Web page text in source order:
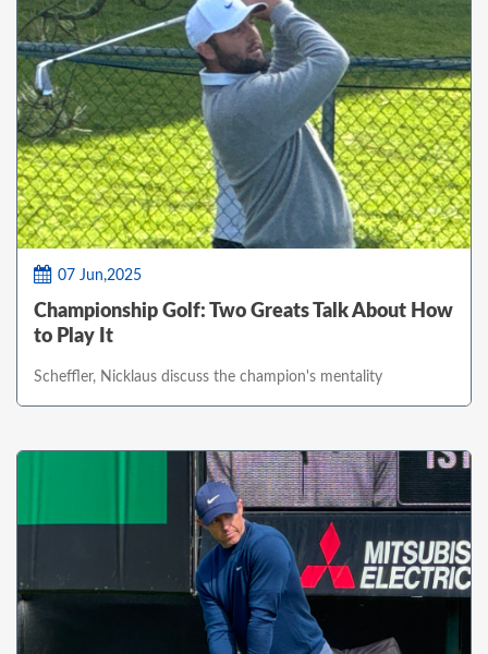
07 Jun,2025
Championship Golf: Two Greats Talk About How
to Play It
Scheffler, Nicklaus discuss the champion's mentality